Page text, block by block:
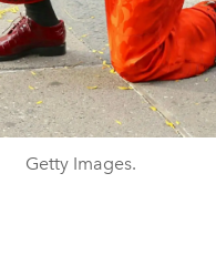
Getty Images.